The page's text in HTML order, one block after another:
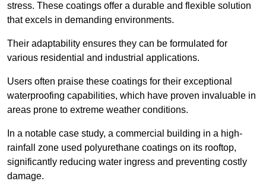
stress. These coatings offer a durable and flexible solution
that excels in demanding environments.
Their adaptability ensures they can be formulated for
various residential and industrial applications.
Users often praise these coatings for their exceptional
waterproofing capabilities, which have proven invaluable in
areas prone to extreme weather conditions.
In a notable case study, a commercial building in a high-
rainfall zone used polyurethane coatings on its rooftop,
significantly reducing water ingress and preventing costly
damage.